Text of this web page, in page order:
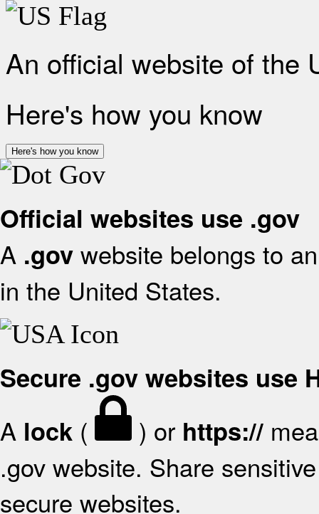
An official website of the
Here's how you know
Here's how you know
Official websites use .gov
A .gov website belongs to
in the United States.
Secure .gov websites use
A lock ( ) or https://
.gov website. Share
secure websites.